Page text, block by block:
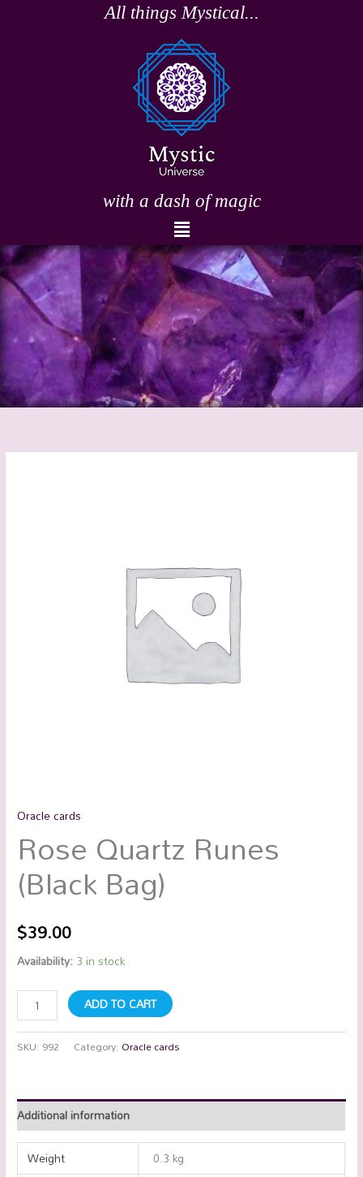
All things Mystical...
with a dash of magic
Menu
Oracle cards
Rose Quartz Runes
(Black Bag)
$39.00
Availability: 3 in stock
ADD TO CART
SKU: 992 Category: Oracle cards
Additional information
Weight
0.3 kg